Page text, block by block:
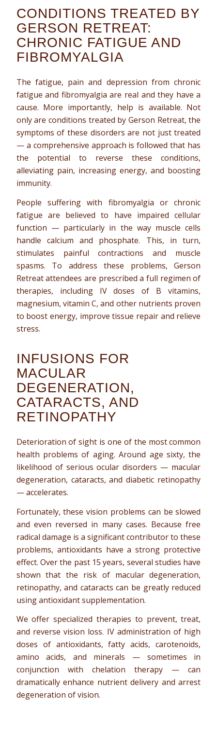
CONDITIONS TREATED BY
GERSON RETREAT:
CHRONIC FATIGUE AND
FIBROMYALGIA
The fatigue, pain and depression from chronic
fatigue and fibromyalgia are real and they have a
cause. More importantly, help is available. Not
only are conditions treated by Gerson Retreat, the
symptoms of these disorders are not just treated
— a comprehensive approach is followed that has
the potential to reverse these conditions,
alleviating pain, increasing energy, and boosting
immunity.
People suffering with fibromyalgia or chronic
fatigue are believed to have impaired cellular
function — particularly in the way muscle cells
handle calcium and phosphate. This, in turn,
stimulates painful contractions and muscle
spasms. To address these problems, Gerson
Retreat attendees are prescribed a full regimen of
therapies, including IV doses of B vitamins,
magnesium, vitamin C, and other nutrients proven
to boost energy, improve tissue repair and relieve
stress.
INFUSIONS FOR
MACULAR
DEGENERATION,
CATARACTS, AND
RETINOPATHY
Deterioration of sight is one of the most common
health problems of aging. Around age sixty, the
likelihood of serious ocular disorders — macular
degeneration, cataracts, and diabetic retinopathy
— accelerates.
Fortunately, these vision problems can be slowed
and even reversed in many cases. Because free
radical damage is a significant contributor to these
problems, antioxidants have a strong protective
effect. Over the past 15 years, several studies have
shown that the risk of macular degeneration,
retinopathy, and cataracts can be greatly reduced
using antioxidant supplementation.
We offer specialized therapies to prevent, treat,
and reverse vision loss. IV administration of high
doses of antioxidants, fatty acids, carotenoids,
amino acids, and minerals — sometimes in
conjunction with chelation therapy — can
dramatically enhance nutrient delivery and arrest
degeneration of vision.